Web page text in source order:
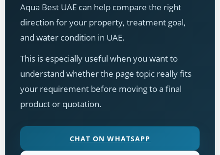
Aqua Best UAE can help compare the right
direction for your property, treatment goal,
and water condition in UAE.
This is especially useful when you want to
understand whether the page topic really fits
your requirement before moving to a final
product or quotation.
CHAT ON WHATSAPP